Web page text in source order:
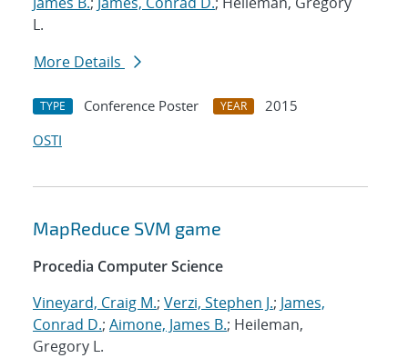
L.
More Details
TYPE Conference Poster YEAR
2015
OSTI
MapReduce SVM game
Procedia Computer Science
Vineyard, Craig M.; Verzi, Stephen J.; James,
Conrad D.; Aimone, James B.; Heileman,
Gregory L.